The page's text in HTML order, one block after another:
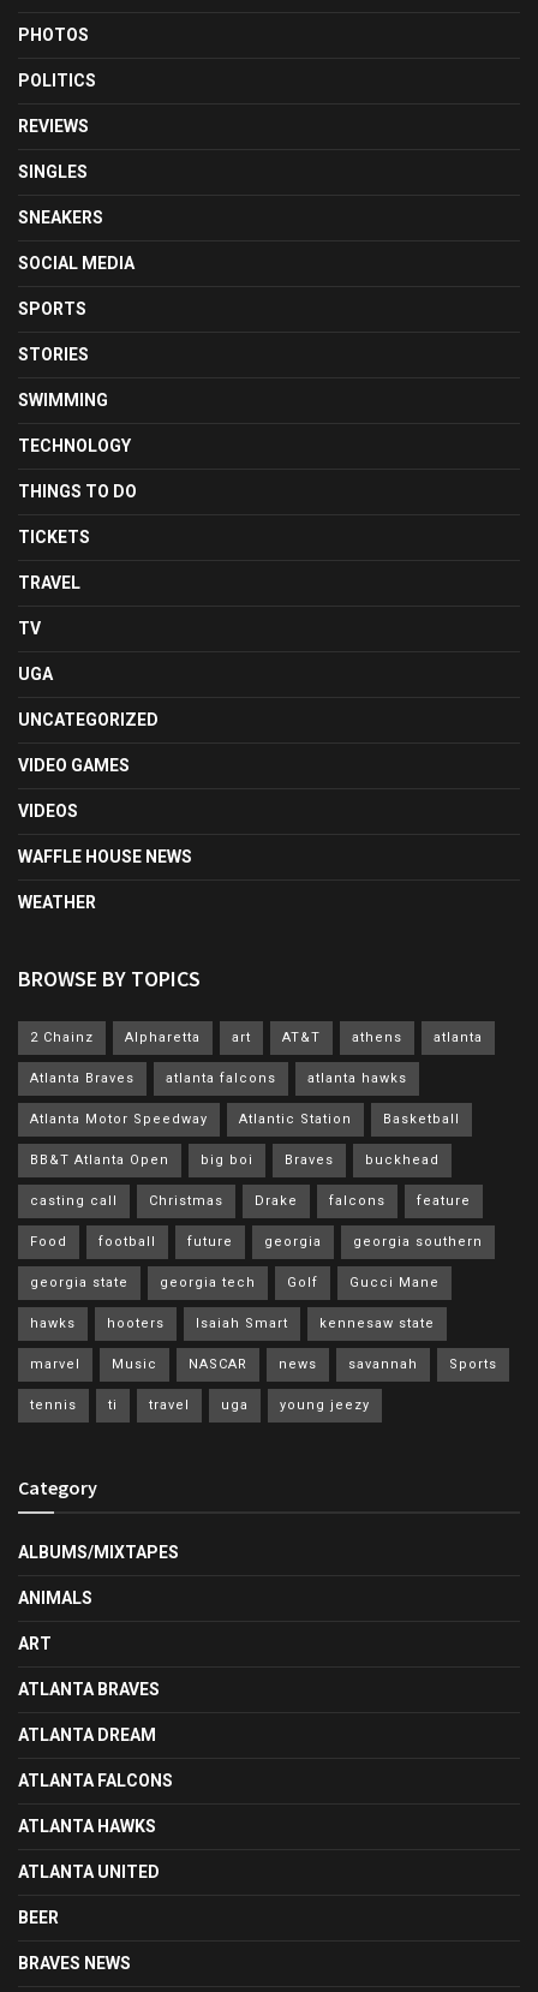
PHOTOS
POLITICS
REVIEWS
SINGLES
SNEAKERS
SOCIAL MEDIA
SPORTS
STORIES
SWIMMING
TECHNOLOGY
THINGS TO DO
TICKETS
TRAVEL
TV
UGA
UNCATEGORIZED
VIDEO GAMES
VIDEOS
WAFFLE HOUSE NEWS
WEATHER
BROWSE BY TOPICS
2 Chainz Alpharetta art AT&T athens atlanta
Atlanta Braves atlanta falcons atlanta hawks
Atlanta Motor Speedway Atlantic Station Basketball
BB&T Atlanta Open big boi Braves buckhead
casting call Christmas Drake falcons feature
Food football future georgia georgia southern
georgia state georgia tech Golf Gucci Mane
hawks hooters Isaiah Smart kennesaw state
marvel Music NASCAR news savannah Sports
tennis ti travel uga young jeezy
Category
ALBUMS/MIXTAPES
ANIMALS
ART
ATLANTA BRAVES
ATLANTA DREAM
ATLANTA FALCONS
ATLANTA HAWKS
ATLANTA UNITED
BEER
BRAVES NEWS